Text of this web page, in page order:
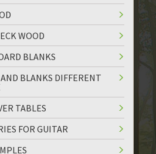
WOOD
BLANKS
BLANKS DIFFERENT
TABLES
FOR GUITAR